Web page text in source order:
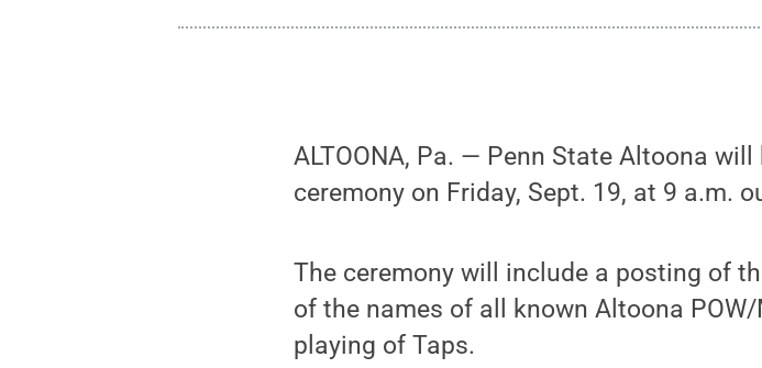
ALTOONA, Pa. — Penn State Altoona
ceremony on Friday, Sept. 19, at 9 a.m.
The ceremony will include a posting of
of the names of all known Altoona
playing of Taps.